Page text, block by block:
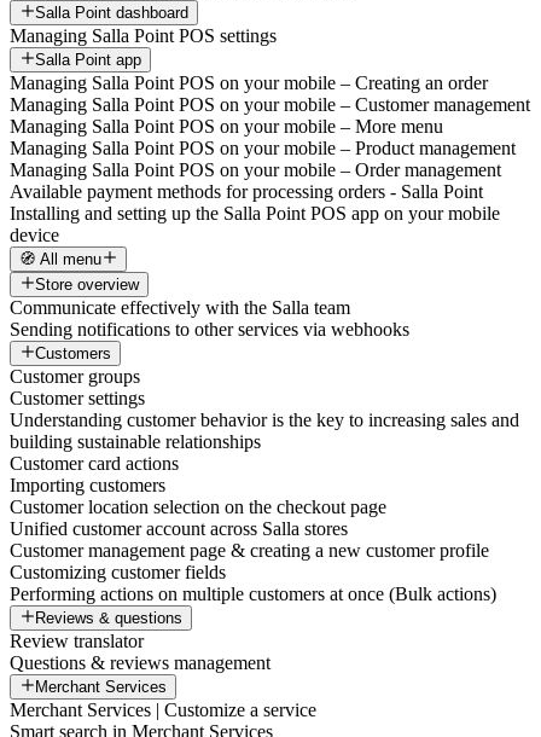
Salla Point dashboard
Managing Salla Point POS settings
Salla Point app
Managing Salla Point POS on your mobile – Creating an order
Managing Salla Point POS on your mobile – Customer management
Managing Salla Point POS on your mobile – More menu
Managing Salla Point POS on your mobile – Product management
Managing Salla Point POS on your mobile – Order management
Available payment methods for processing orders - Salla Point
Installing and setting up the Salla Point POS app on your mobile
device
🧭 All menu
Store overview
Communicate effectively with the Salla team
Sending notifications to other services via webhooks
Customers
Customer groups
Customer settings
Understanding customer behavior is the key to increasing sales and
building sustainable relationships
Customer card actions
Importing customers
Customer location selection on the checkout page
Unified customer account across Salla stores
Customer management page & creating a new customer profile
Customizing customer fields
Performing actions on multiple customers at once (Bulk actions)
Reviews & questions
Review translator
Questions & reviews management
Merchant Services
Merchant Services | Customize a service
Smart search in Merchant Services